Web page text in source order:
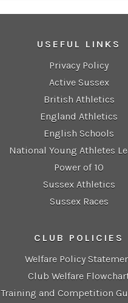
USEFUL LINKS
Privacy Policy
Active Sussex
British Athletics
England Athletics
English Schools
National Young Athletes
Power of 10
Sussex Athletics
Sussex Races
CLUB POLICIES
Welfare Policy
Club Welfare
Training and Competition